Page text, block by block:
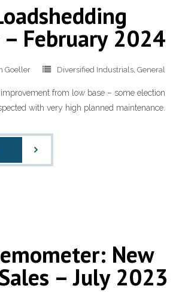
February 2024
Goeller Diversified Industrials, General
from low base – some election
with very high planned maintenance.
New
– July 2023